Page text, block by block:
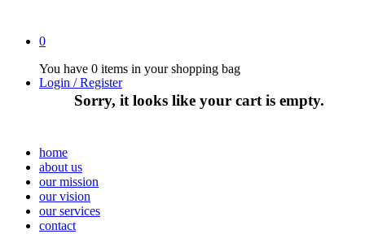
0
You have 0 items in your shopping bag
Sorry, it looks like your cart is empty.
Login / Register
home
about us
our mission
our vision
our services
contact